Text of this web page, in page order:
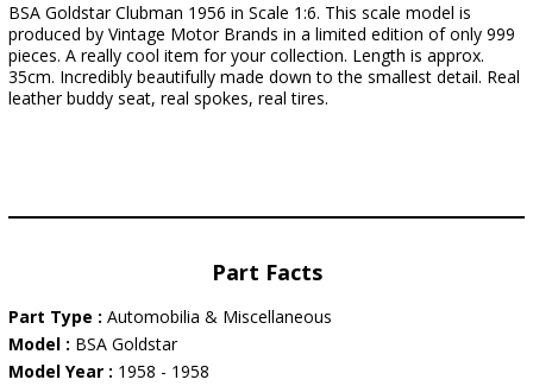
BSA Goldstar Clubman 1956 in Scale 1:6. This scale model is
produced by Vintage Motor Brands in a limited edition of only 999
pieces. A really cool item for your collection. Length is approx.
35cm. Incredibly beautifully made down to the smallest detail. Real
leather buddy seat, real spokes, real tires.
Part Facts
Part Type : Automobilia & Miscellaneous
Model : BSA Goldstar
Model Year : 1958 - 1958